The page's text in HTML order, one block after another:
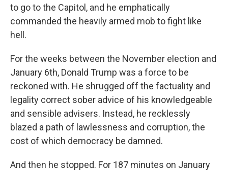
to go to the Capitol, and he emphatically
commanded the heavily armed mob to fight like
hell.
For the weeks between the November election and
January 6th, Donald Trump was a force to be
reckoned with. He shrugged off the factuality and
legality correct sober advice of his knowledgeable
and sensible advisers. Instead, he recklessly
blazed a path of lawlessness and corruption, the
cost of which democracy be damned.
And then he stopped. For 187 minutes on January